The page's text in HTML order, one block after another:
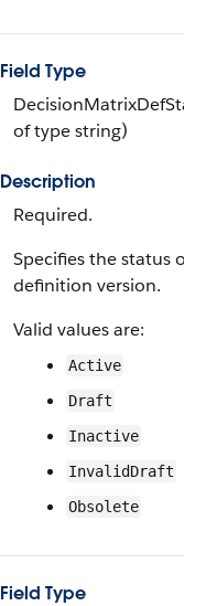
Field Type
of type string)
Description
Required.
Specifies the status of
definition version.
Valid values are:
Active
Draft
Inactive
InvalidDraft
Obsolete
Field Type